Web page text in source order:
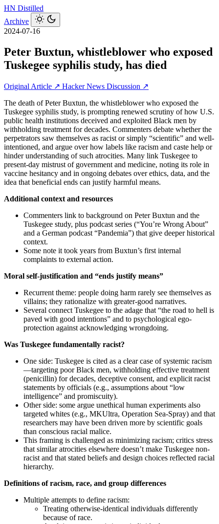
HN Distilled
Archive
2024-07-16
Peter Buxtun, whistleblower who exposed
Tuskegee syphilis study, has died
Original Article ↗ Hacker News Discussion ↗
The death of Peter Buxtun, the whistleblower who exposed the
Tuskegee syphilis study, is prompting renewed scrutiny of how U.S.
public health institutions deceived and exploited Black men by
withholding treatment for decades. Commenters debate whether the
perpetrators saw themselves as racist or simply “scientific” and well-
intentioned, and argue over how labels like racism and caste help or
hinder understanding of such atrocities. Many link Tuskegee to
present-day mistrust of government and medicine, noting its role in
vaccine hesitancy and in ongoing debates over ethics, data, and the
idea that beneficial ends can justify harmful means.
Additional context and resources
Commenters link to background on Peter Buxtun and the
Tuskegee study, plus podcast series (“You’re Wrong About”
and a German podcast “Pandemia”) that give deeper historical
context.
Some note it took years from Buxtun’s first internal
complaints to external action.
Moral self-justification and “ends justify means”
Recurrent theme: people doing harm rarely see themselves as
villains; they rationalize with greater-good narratives.
Several connect Tuskegee to the adage that “the road to hell is
paved with good intentions” and to psychological ego-
protection against acknowledging wrongdoing.
Was Tuskegee fundamentally racist?
One side: Tuskegee is cited as a clear case of systemic racism
—targeting poor Black men, withholding effective treatment
(penicillin) for decades, deceptive consent, and explicit racist
statements by officials (e.g., assumptions about “low
intelligence” and promiscuity).
Other side: some argue unethical human experiments also
targeted whites (e.g., MKUltra, Operation Sea-Spray) and that
researchers may have been driven more by scientific goals
than conscious racial malice.
This framing is challenged as minimizing racism; critics stress
that similar atrocities elsewhere doesn’t make Tuskegee non-
racist and that stated beliefs and design choices reflected racial
hierarchy.
Definitions of racism, race, and group differences
Multiple attempts to define racism:
Treating otherwise-identical individuals differently
because of race.